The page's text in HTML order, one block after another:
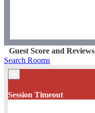
Guest Score and Reviews
Search Rooms
Session Timeout